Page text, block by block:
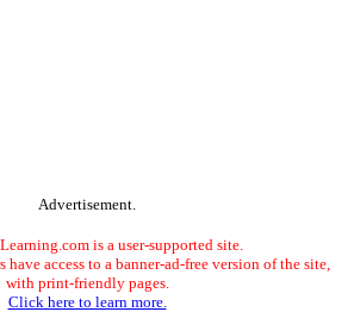
Advertisement.
is a user-supported site.
have access to a banner-ad-free version of the site,
with print-friendly pages.
Click here to learn more.